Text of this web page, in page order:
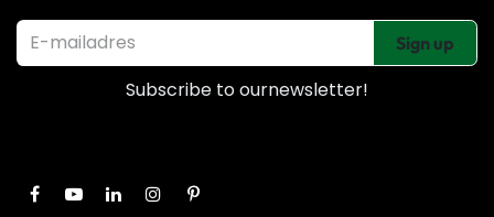
Sign up
Subscribe to ournewsletter!